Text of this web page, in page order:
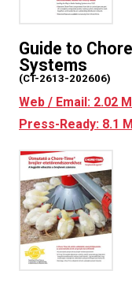
Guide to
Systems
(CT-2613-202606)
Web / Email: 2.02
Press-Ready: 8.1